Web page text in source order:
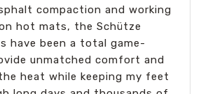
compaction and working
hot mats, the Schütze
have been a total game-
unmatched comfort and
heat while keeping my feet